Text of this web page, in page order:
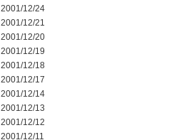
2001/12/24
2001/12/21
2001/12/20
2001/12/19
2001/12/18
2001/12/17
2001/12/14
2001/12/13
2001/12/12
2001/12/11